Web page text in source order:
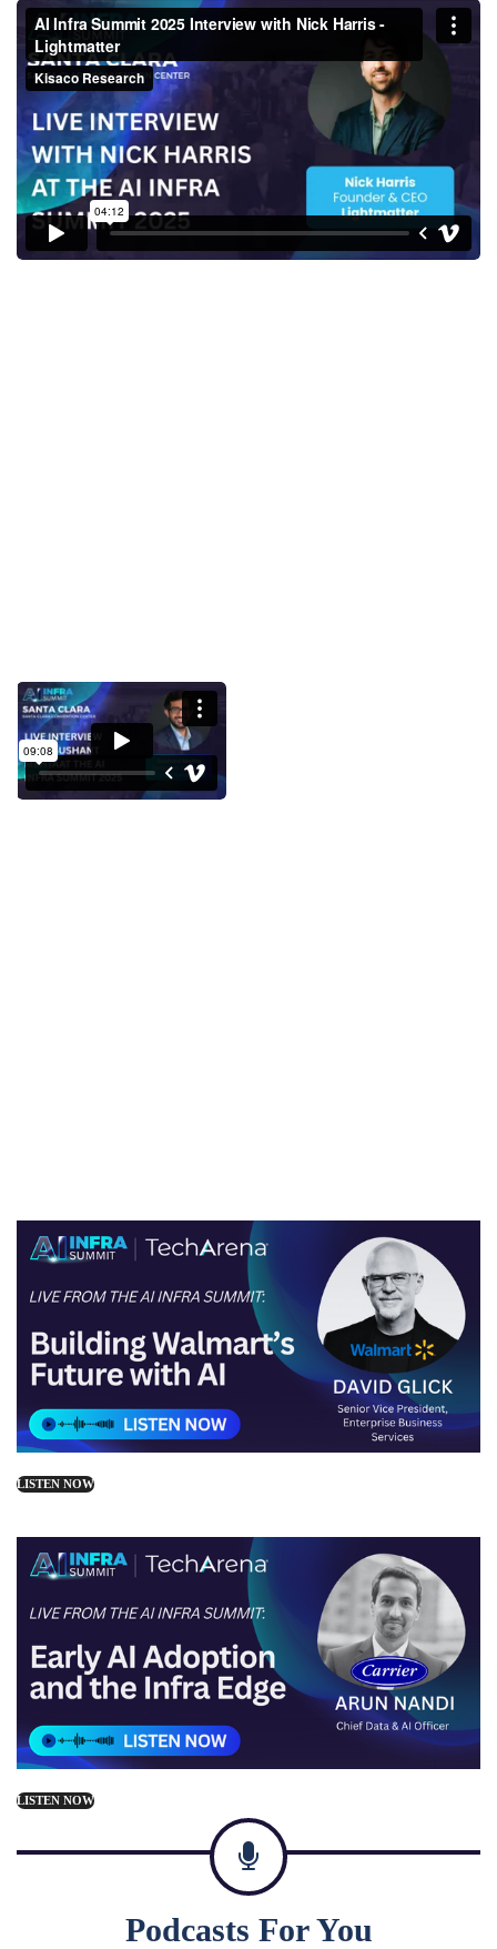
AI Infra Summit 2025 Interview
with Nick Harris - Lightmatter
Interview with Sushant Mehta at
the AI Infra Summit
LISTEN NOW
LISTEN NOW
Podcasts For You